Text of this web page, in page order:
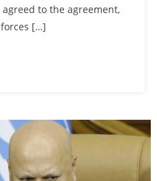
agreed to the agreement,
[…]